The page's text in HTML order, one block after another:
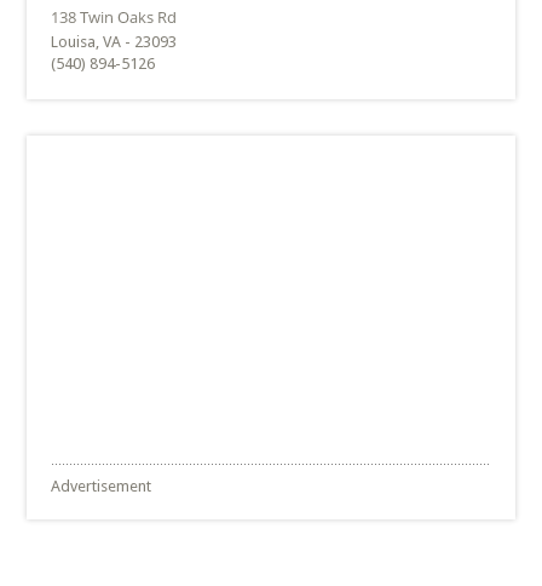
Louisa, VA - 23093
(540) 894-5126
Advertisement